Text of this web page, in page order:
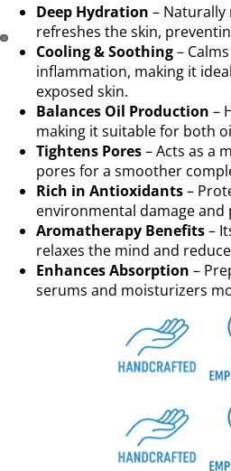
Deep Hydration –
refreshes the skin,
Cooling & Soothing–
inflammation, making it
exposed skin.
Balances Oil Production –
making it suitable for both
Tightens Pores– Acts as a
pores for a smoother
Rich in Antioxidants–
environmental damage
Aromatherapy Benefits–
relaxes the mind and
Enhances Absorption –
serums and moisturizers